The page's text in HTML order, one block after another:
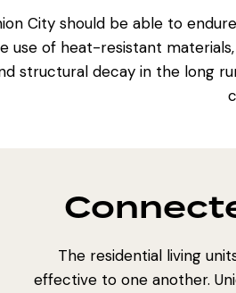
City should be able to
use of heat-resistant
structural decay in the long
The residential living
effective to one another.